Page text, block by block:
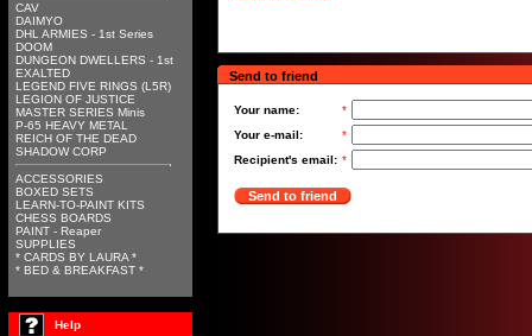
CAV
DAIMYO
DHL ARMIES - 1st Series
DOOM
DUNGEON DWELLERS - 1st
EXALTED
LEGEND FIVE RINGS (L5R)
LEGION OF JUSTICE
MASTER SERIES Minis
P-65 HEAVY METAL
REICH OF THE DEAD
SHADOW CORP
ACCESSORIES
BOXED SETS
LEARN-TO-PAINT KITS
CHESS BOARDS
PAINT - Reaper
SUPPLIES
* CARDS BY LAURA *
* BED & BREAKFAST *
Help
Send to friend
Your name:
*
Your e-mail:
*
Recipient's email: *
Send to friend